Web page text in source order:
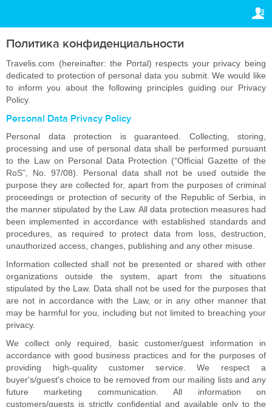
Политика конфиденциальности
Travelis.com (hereinafter: the Portal) respects your privacy being
dedicated to protection of personal data you submit. We would like
to inform you about the following principles guiding our Privacy
Policy.
Personal Data Privacy Policy
Personal data protection is guaranteed. Collecting, storing,
processing and use of personal data shall be performed pursuant
to the Law on Personal Data Protection (“Official Gazette of the
RoS”, No. 97/08). Personal data shall not be used outside the
purpose they are collected for, apart from the purposes of criminal
proceedings or protection of security of the Republic of Serbia, in
the manner stipulated by the Law. All data protection measures had
been implemented in accordance with established standards and
procedures, as required to protect data from loss, destruction,
unauthorized access, changes, publishing and any other misuse.
Information collected shall not be presented or shared with other
organizations outside the system, apart from the situations
stipulated by the Law. Data shall not be used for the purposes that
are not in accordance with the Law, or in any other manner that
may be harmful for you, including but not limited to breaching your
privacy.
We collect only required, basic customer/guest information in
accordance with good business practices and for the purposes of
providing high-quality customer service. We respect a
buyer's/guest's choice to be removed from our mailing lists and any
future marketing communication. All information on
customers/guests is strictly confidential and available only to the
Русский
Общие положения
Политика
конфиденциальности